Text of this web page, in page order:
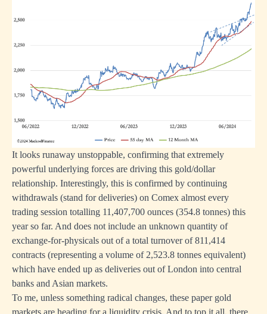
It looks runaway unstoppable, confirming that extremely
powerful underlying forces are driving this gold/dollar
relationship. Interestingly, this is confirmed by continuing
withdrawals (stand for deliveries) on Comex almost every
trading session totalling 11,407,700 ounces (354.8 tonnes) this
year so far. And does not include an unknown quantity of
exchange-for-physicals out of a total turnover of 811,414
contracts (representing a volume of 2,523.8 tonnes equivalent)
which have ended up as deliveries out of London into central
banks and Asian markets.
To me, unless something radical changes, these paper gold